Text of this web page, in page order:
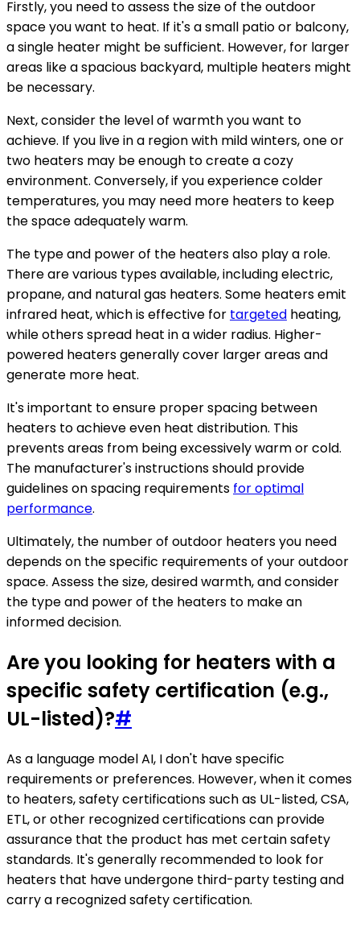
Firstly, you need to assess the size of the outdoor
space you want to heat. If it's a small patio or balcony,
a single heater might be sufficient. However, for larger
areas like a spacious backyard, multiple heaters might
be necessary.
Next, consider the level of warmth you want to
achieve. If you live in a region with mild winters, one or
two heaters may be enough to create a cozy
environment. Conversely, if you experience colder
temperatures, you may need more heaters to keep
the space adequately warm.
The type and power of the heaters also play a role.
There are various types available, including electric,
propane, and natural gas heaters. Some heaters emit
infrared heat, which is effective for targeted heating,
while others spread heat in a wider radius. Higher-
powered heaters generally cover larger areas and
generate more heat.
It's important to ensure proper spacing between
heaters to achieve even heat distribution. This
prevents areas from being excessively warm or cold.
The manufacturer's instructions should provide
guidelines on spacing requirements for optimal
performance.
Ultimately, the number of outdoor heaters you need
depends on the specific requirements of your outdoor
space. Assess the size, desired warmth, and consider
the type and power of the heaters to make an
informed decision.
Are you looking for heaters with a
specific safety certification (e.g.,
UL-listed)?#
As a language model AI, I don't have specific
requirements or preferences. However, when it comes
to heaters, safety certifications such as UL-listed, CSA,
ETL, or other recognized certifications can provide
assurance that the product has met certain safety
standards. It's generally recommended to look for
heaters that have undergone third-party testing and
carry a recognized safety certification.